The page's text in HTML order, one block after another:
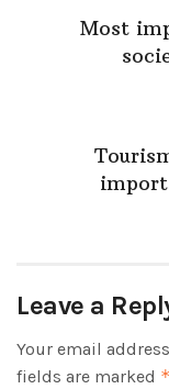
Most
Leave a
Your email
fields are marked *